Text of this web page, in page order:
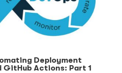
Deployment
Actions: Part 1